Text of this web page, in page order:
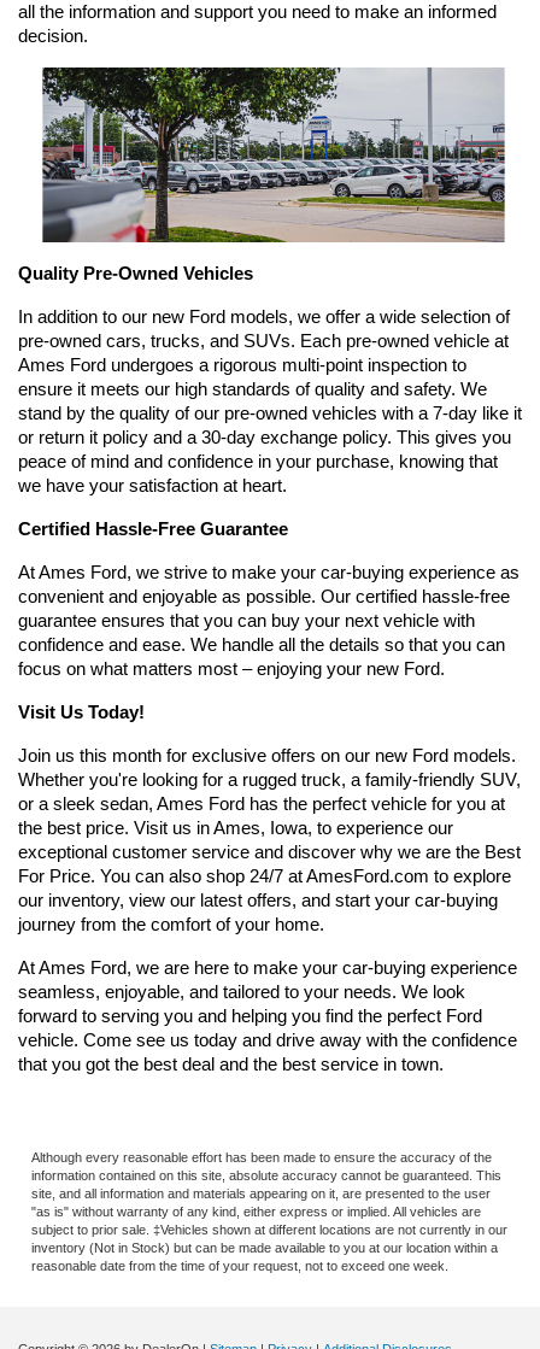
all the information and support you need to make an informed
decision.
Quality Pre-Owned Vehicles
In addition to our new Ford models, we offer a wide selection of
pre-owned cars, trucks, and SUVs. Each pre-owned vehicle at
Ames Ford undergoes a rigorous multi-point inspection to
ensure it meets our high standards of quality and safety. We
stand by the quality of our pre-owned vehicles with a 7-day like it
or return it policy and a 30-day exchange policy. This gives you
peace of mind and confidence in your purchase, knowing that
we have your satisfaction at heart.
Certified Hassle-Free Guarantee
At Ames Ford, we strive to make your car-buying experience as
convenient and enjoyable as possible. Our certified hassle-free
guarantee ensures that you can buy your next vehicle with
confidence and ease. We handle all the details so that you can
focus on what matters most – enjoying your new Ford.
Visit Us Today!
Join us this month for exclusive offers on our new Ford models.
Whether you're looking for a rugged truck, a family-friendly SUV,
or a sleek sedan, Ames Ford has the perfect vehicle for you at
the best price. Visit us in Ames, Iowa, to experience our
exceptional customer service and discover why we are the Best
For Price. You can also shop 24/7 at AmesFord.com to explore
our inventory, view our latest offers, and start your car-buying
journey from the comfort of your home.
At Ames Ford, we are here to make your car-buying experience
seamless, enjoyable, and tailored to your needs. We look
forward to serving you and helping you find the perfect Ford
vehicle. Come see us today and drive away with the confidence
that you got the best deal and the best service in town.
Although every reasonable effort has been made to ensure the accuracy of the
information contained on this site, absolute accuracy cannot be guaranteed. This
site, and all information and materials appearing on it, are presented to the user
"as is" without warranty of any kind, either express or implied. All vehicles are
subject to prior sale. ‡Vehicles shown at different locations are not currently in our
inventory (Not in Stock) but can be made available to you at our location within a
reasonable date from the time of your request, not to exceed one week.